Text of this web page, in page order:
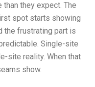
they expect. The
spot starts showing
the frustrating part is
Single-site
site reality. When that
show.